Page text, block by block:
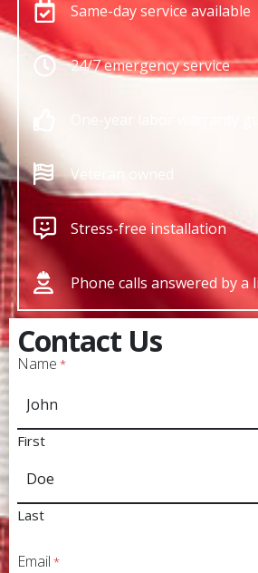
Same-day service available
24/7 emergency service
Veteran owned
Stress-free installation
Phone calls answered by a
Contact Us
Name *
First
Last
Email *